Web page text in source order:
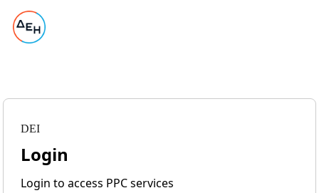
DEI
Login
Login to access PPC services